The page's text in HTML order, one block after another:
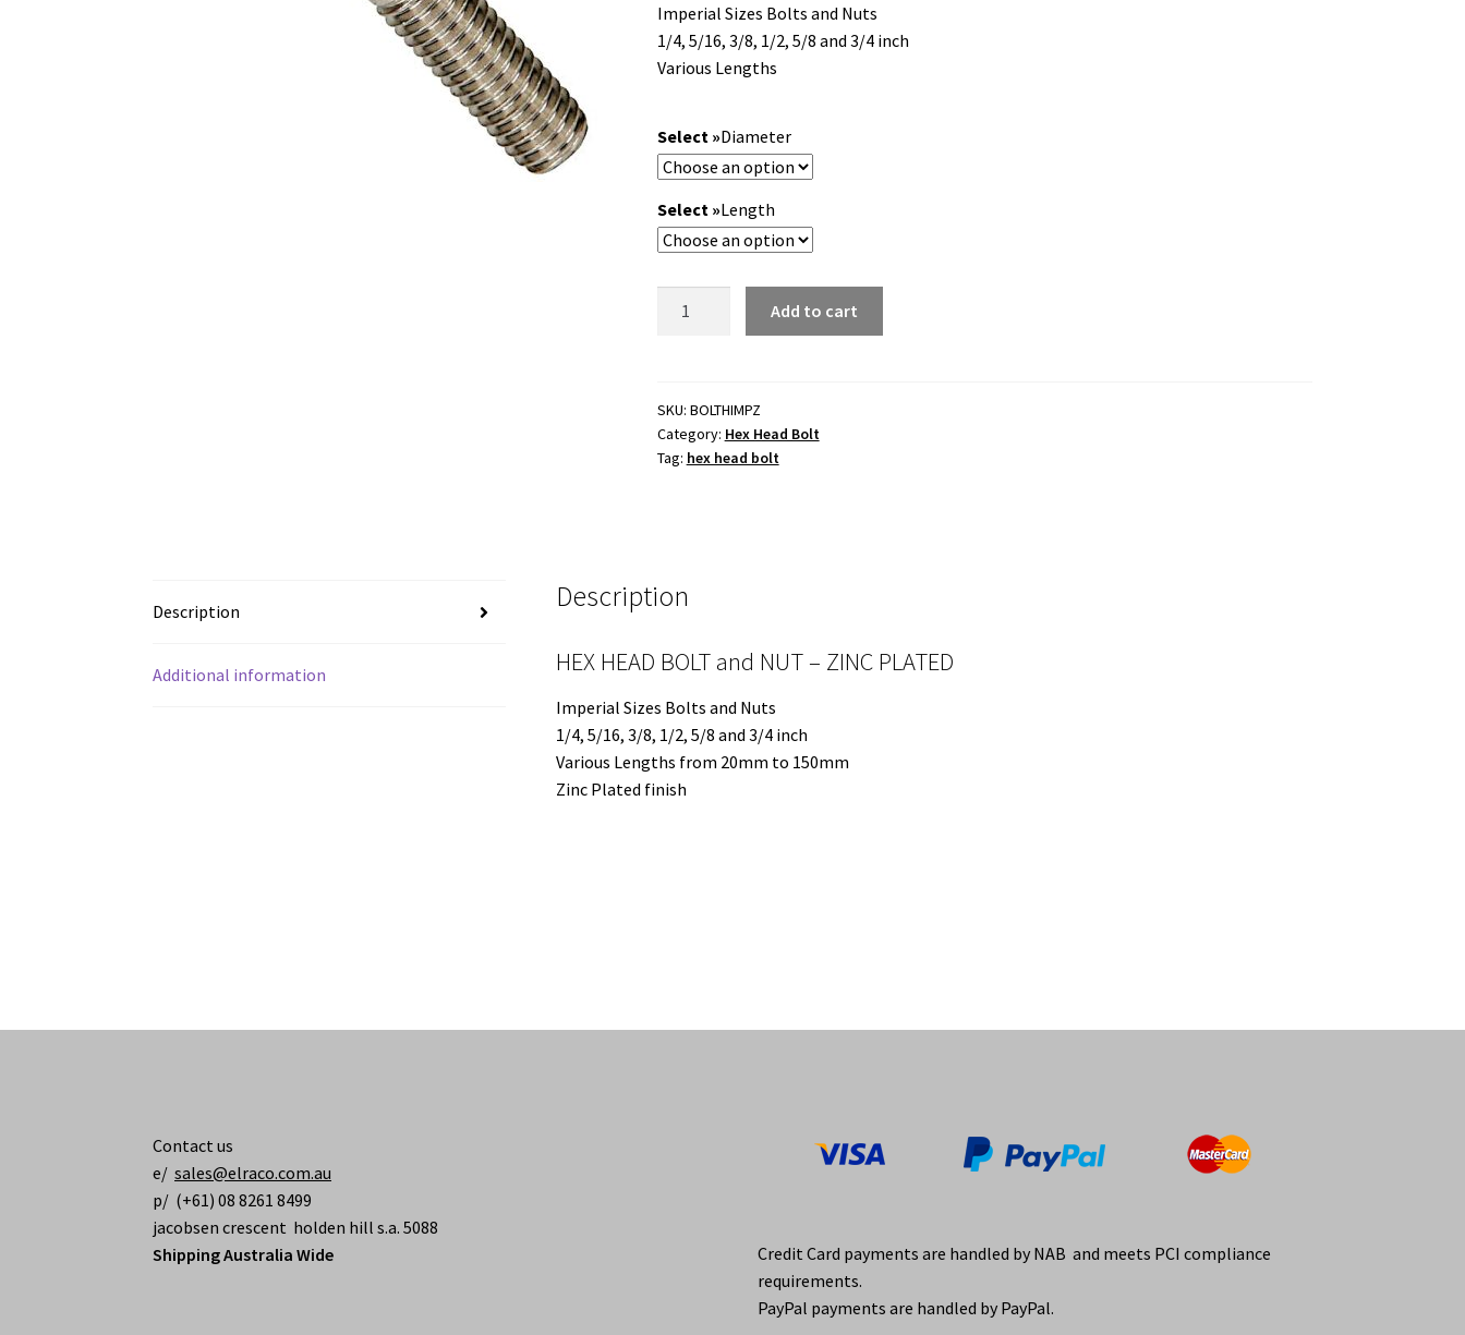
Imperial Sizes Bolts and Nuts
1/4, 5/16, 3/8, 1/2, 5/8 and 3/4 inch
Various Lengths
Diameter
Length
NUT
-
ZINC
Sizes
Add to cart
SKU: BOLTHIMPZ
Category: Hex Head Bolt
Tag: hex head bolt
Description
Additional information
Description
HEX HEAD BOLT and NUT – ZINC PLATED
Imperial Sizes Bolts and Nuts
1/4, 5/16, 3/8, 1/2, 5/8 and 3/4 inch
Various Lengths from 20mm to 150mm
Zinc Plated finish
Contact us
e/sales@elraco.com.au
p/ (+61) 08 8261 8499
jacobsen crescent holden hill s.a. 5088
Shipping Australia Wide
Credit Card payments are handled by NAB and meets PCI compliance
requirements.
PayPal payments are handled by PayPal.